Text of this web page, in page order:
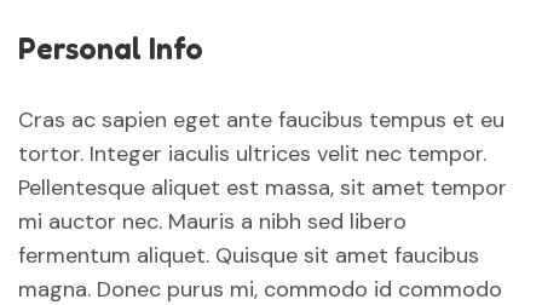
Personal Info
Cras ac sapien eget ante faucibus tempus et eu
tortor. Integer iaculis ultrices velit nec tempor.
Pellentesque aliquet est massa, sit amet tempor
mi auctor nec. Mauris a nibh sed libero
fermentum aliquet. Quisque sit amet faucibus
magna. Donec purus mi, commodo id commodo